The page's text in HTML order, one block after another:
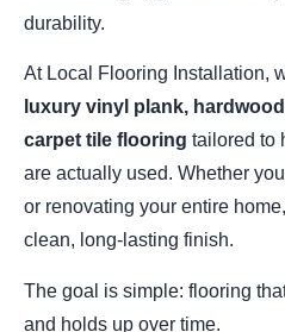
durability.
At Local Flooring Installation,
luxury vinyl plank,
carpet tile flooring tailored to
are actually used. Whether
or renovating your entire
clean, long-lasting finish.
The goal is simple: flooring
and holds up over time.